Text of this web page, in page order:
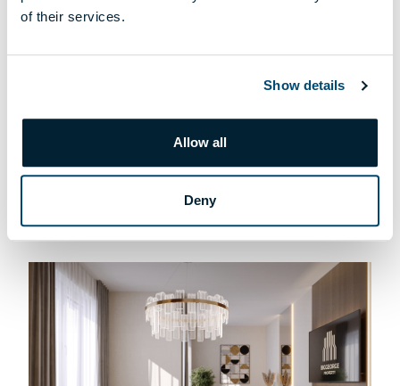
of their services.
Show details
Allow all
Deny
DETAILS